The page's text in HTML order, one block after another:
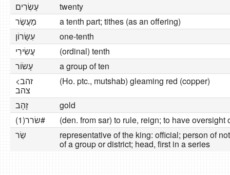
עֶשְׂרִים
twenty
מַעֲשֶׂר
a tenth part; tithes (as an offering)
עִשָּׂרוֹן
one-tenth
עֲשִׂירִי
(ordinal) tenth
עָשׂוֹר
a group of ten
זהב>
צהב
(Ho. ptc., mutshab) gleaming red (copper)
זָהָב
gold
שׂרר(1)#
(den. from sar) to rule, reign; to have oversight
שַׂר
representative of the king: official; person of
of a group or district; head, first in a series